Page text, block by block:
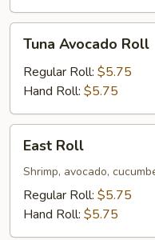
Avocado
Roll
Tuna Avocado Roll
Regular Roll: $5.75
Hand Roll: $5.75
RollEast Roll
Shrimp, avocado,
Regular Roll: $5.75
Hand Roll: $5.75